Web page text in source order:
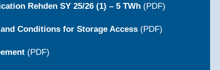
Rehden SY 25/26 (1) – 5 TWh (PDF)
Conditions for Storage Access (PDF)
(PDF)